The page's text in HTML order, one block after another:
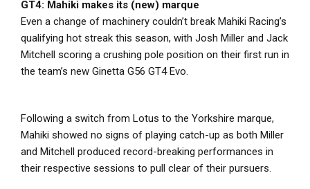
GT4: Mahiki makes its (new) marque
Even a change of machinery couldn’t break Mahiki Racing’s
qualifying hot streak this season, with Josh Miller and Jack
Mitchell scoring a crushing pole position on their first run in
the team’s new Ginetta G56 GT4 Evo.
Following a switch from Lotus to the Yorkshire marque,
Mahiki showed no signs of playing catch-up as both Miller
and Mitchell produced record-breaking performances in
their respective sessions to pull clear of their pursuers.